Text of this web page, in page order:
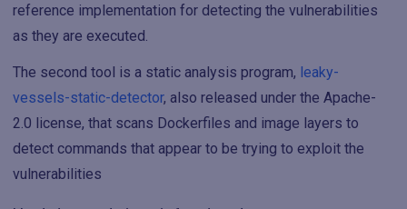
reference implementation for detecting the vulnerabilities
as they are executed.
The second tool is a static analysis program, leaky-
vessels-static-detector, also released under the Apache-
2.0 license, that scans Dockerfiles and image layers to
detect commands that appear to be trying to exploit the
vulnerabilities